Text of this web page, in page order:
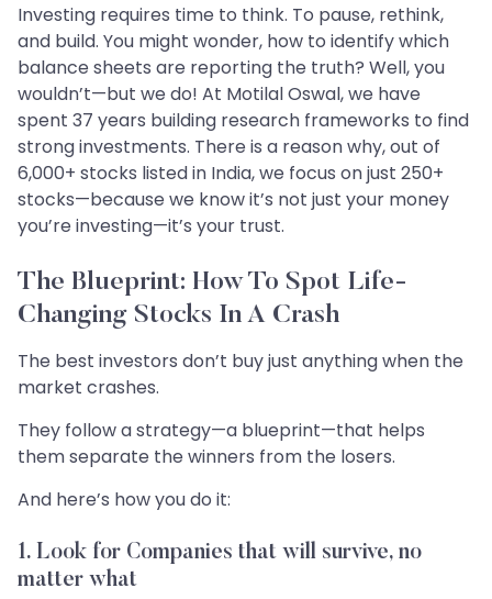
Investing requires time to think. To pause, rethink,
and build. You might wonder, how to identify which
balance sheets are reporting the truth? Well, you
wouldn’t—but we do! At Motilal Oswal, we have
spent 37 years building research frameworks to find
strong investments. There is a reason why, out of
6,000+ stocks listed in India, we focus on just 250+
stocks—because we know it’s not just your money
you’re investing—it’s your trust.
The Blueprint: How To Spot Life-
Changing Stocks In A Crash
The best investors don’t buy just anything when the
market crashes.
They follow a strategy—a blueprint—that helps
them separate the winners from the losers.
And here’s how you do it:
1. Look for Companies that will survive, no
matter what